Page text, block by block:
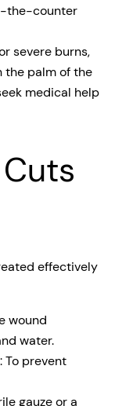
the-counter
severe burns,
the palm of the
medical help
effectively
wound
water.
: To prevent
gauze or a